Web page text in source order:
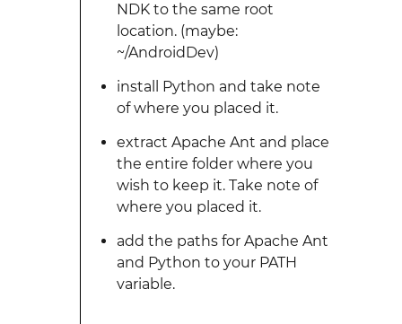
NDK to the same root
location. (maybe:
~/AndroidDev)
install Python and take note
of where you placed it.
extract Apache Ant and place
the entire folder where you
wish to keep it. Take note of
where you placed it.
add the paths for Apache Ant
and Python to your PATH
variable.